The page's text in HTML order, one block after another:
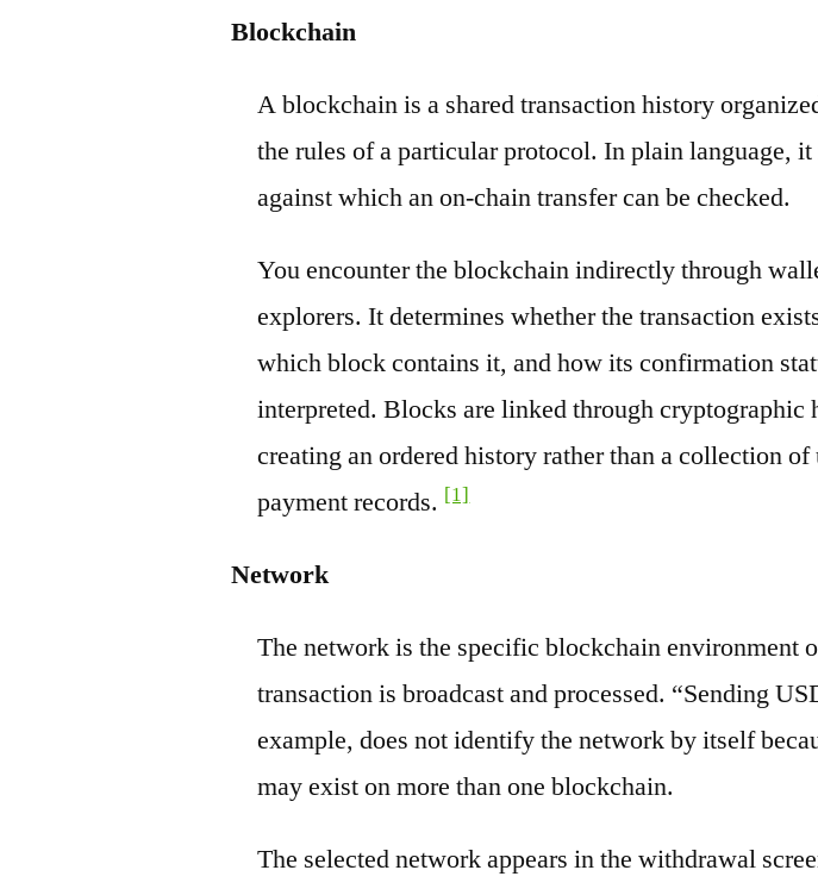
Blockchain
A blockchain is a shared transaction history
the rules of a particular protocol. In plain language,
against which an on-chain transfer can be checked.
You encounter the blockchain indirectly through
explorers. It determines whether the transaction
which block contains it, and how its confirmation
interpreted. Blocks are linked through cryptographic
creating an ordered history rather than a collection of
payment records. [1]
Network
The network is the specific blockchain environment
transaction is broadcast and processed. “Sending
example, does not identify the network by itself
may exist on more than one blockchain.
The selected network appears in the withdrawal